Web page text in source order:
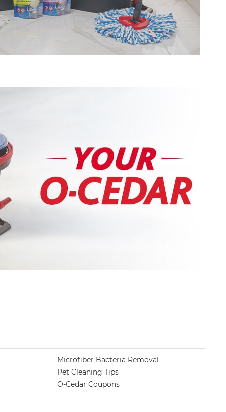
Microfiber Bacteria Removal
Pet Cleaning Tips
O-Cedar Coupons